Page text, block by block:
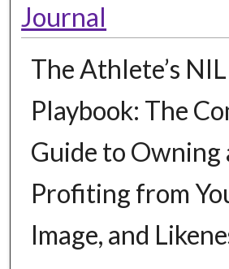
Journal
The Athlete’s NIL
Playbook: The
Guide to Owning
Profiting from
Image, and